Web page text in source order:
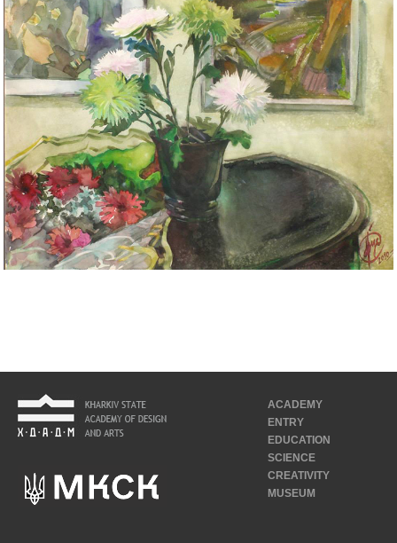
ACADEMY
ENTRY
EDUCATION
SCIENCE
CREATIVITY
MUSEUM